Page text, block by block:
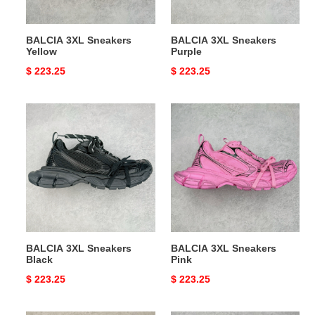
BALCIA 3XL Sneakers
Yellow
Original
$ 223.25
BALCIA 3XL Sneakers
Purple
Original
$ 223.25
Sneakers
Black
BALCIA 3XL Sneakers
Black
Original
$ 223.25
BALCIA
Sneakers
BALCIA 3XL Sneakers
Pink
Original
$ 223.25